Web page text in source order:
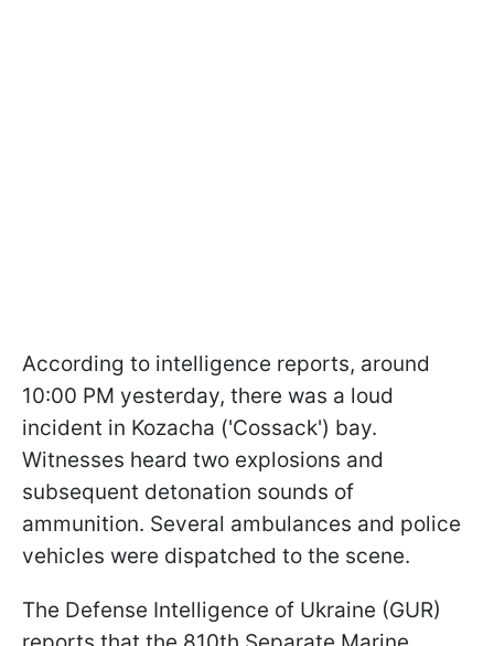
According to intelligence reports, around
10:00 PM yesterday, there was a loud
incident in Kozacha ('Cossack') bay.
Witnesses heard two explosions and
subsequent detonation sounds of
ammunition. Several ambulances and police
vehicles were dispatched to the scene.
The Defense Intelligence of Ukraine (GUR)